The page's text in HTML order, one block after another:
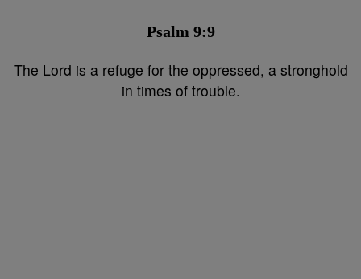
Psalm 9:9⁣
The Lord is a refuge for the oppressed, a stronghold
in times of trouble.